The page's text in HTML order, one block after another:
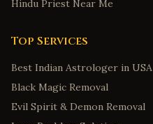
Hindu Priest Near Me
Top Services
Best Indian Astrologer in USA
Black Magic Removal
Evil Spirit & Demon Removal